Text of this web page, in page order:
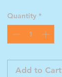
Quantity *
Add to Cart